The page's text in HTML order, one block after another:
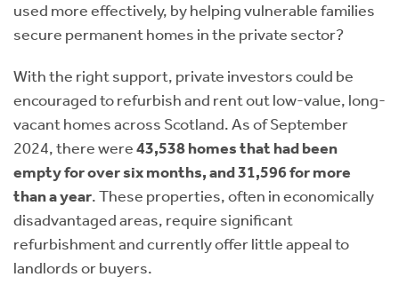
used more effectively, by helping vulnerable families
secure permanent homes in the private sector?
With the right support, private investors could be
encouraged to refurbish and rent out low-value, long-
vacant homes across Scotland. As of September
2024, there were43,538 homes that had been
empty for over six months, and 31,596 for more
than a year. These properties, often in economically
disadvantaged areas, require significant
refurbishment and currently offer little appeal to
landlords or buyers.